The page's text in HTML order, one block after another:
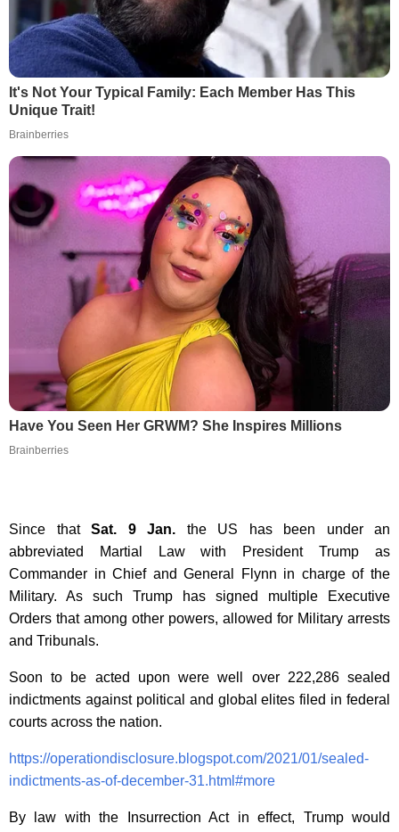
It's Not Your Typical Family: Each Member Has This
Unique Trait!
Brainberries
Have You Seen Her GRWM? She Inspires Millions
Brainberries
Since that Sat. 9 Jan. the US has been under an
abbreviated Martial Law with President Trump as
Commander in Chief and General Flynn in charge of the
Military. As such Trump has signed multiple Executive
Orders that among other powers, allowed for Military arrests
and Tribunals.
Soon to be acted upon were well over
222,286 sealed
indictments against political and global elites filed in federal
courts across the nation.
https://operationdisclosure.blogspot.com/2021/01/sealed-
indictments-as-of-december-31.html#more
By law with the Insurrection Act in effect, Trump would